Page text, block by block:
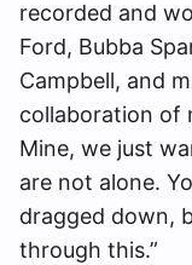
recorded and
Ford, Bubba
Campbell, and
collaboration of
Mine, we just
are not alone.
dragged down,
through this.”